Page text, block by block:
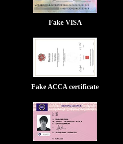
Fake VISA
Fake ACCA certificate